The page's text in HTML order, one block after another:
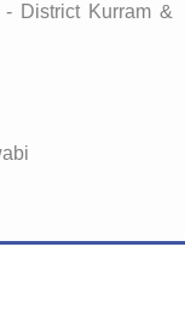
District Kurram &